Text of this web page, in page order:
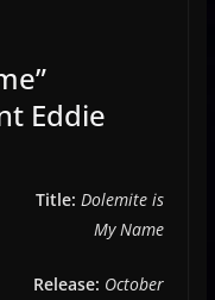
Eddie
Title: Dolemite is
My Name
Release: October